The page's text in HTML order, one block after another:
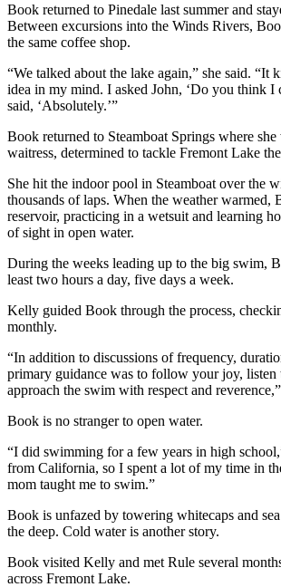
Book returned to Pinedale last summer and
Between excursions into the Winds Rivers,
the same coffee shop.
“We talked about the lake again,” she said. “It
idea in my mind. I asked John, ‘Do you think I
said, ‘Absolutely.’”
Book returned to Steamboat Springs where she
waitress, determined to tackle Fremont Lake
She hit the indoor pool in Steamboat over the
thousands of laps. When the weather warmed,
reservoir, practicing in a wetsuit and learning
of sight in open water.
During the weeks leading up to the big swim,
least two hours a day, five days a week.
Kelly guided Book through the process,
monthly.
“In addition to discussions of frequency,
primary guidance was to follow your joy, listen
approach the swim with respect and
Book is no stranger to open water.
“I did swimming for a few years in high
from California, so I spent a lot of my time in
mom taught me to swim.”
Book is unfazed by towering whitecaps and
the deep. Cold water is another story.
Book visited Kelly and met Rule several
across Fremont Lake.